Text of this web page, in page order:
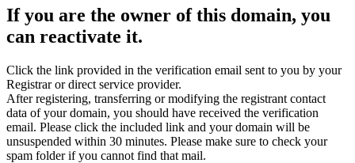
If you are the owner of this domain, you
can reactivate it.
Click the link provided in the verification email sent to you by your
Registrar or direct service provider.
After registering, transferring or modifying the registrant contact
data of your domain, you should have received the verification
email. Please click the included link and your domain will be
unsuspended within 30 minutes. Please make sure to check your
spam folder if you cannot find that mail.